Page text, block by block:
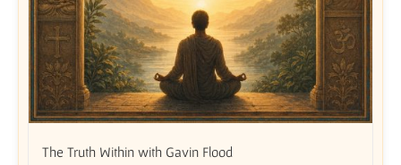
The Truth Within with Gavin Flood